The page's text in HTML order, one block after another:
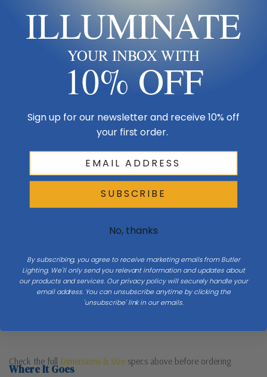
focus. Stemmed lamp-like lights with soft off-white shades
complement a frame crafted of gleaming polished nickel finish metal,
rooms, living areas, and bedrooms.
Size & Placement At A Glance
Ceiling
Drop
Check the full Dimensions & Size specs above before ordering.
Where It Goes
ILLUMINATE
YOUR INBOX WITH
10% OFF
Sign up for our newsletter and receive 10% off
your first order.
SUBSCRIBE
No, thanks
By subscribing, you agree to receive marketing emails from Butler
Lighting. We'll only send you relevant information and updates about
our products and services. Our privacy policy will securely handle your
email address. You can unsubscribe anytime by clicking the
'unsubscribe' link in our emails.